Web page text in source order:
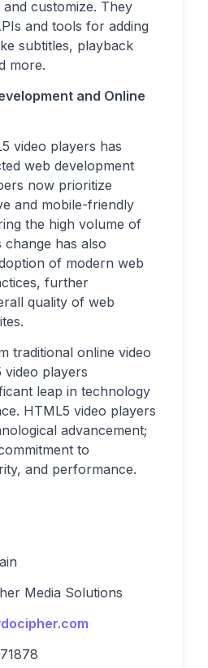
customize. They
and tools for adding
subtitles, playback
more.
and Online
video players has
web development
now prioritize
and mobile-friendly
the high volume of
change has also
of modern web
further
quality of web
traditional online video
video players
leap in technology
HTML5 video players
advancement;
to
and performance.
Media Solutions